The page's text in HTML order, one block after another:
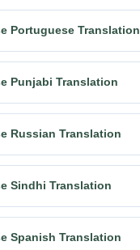
Portuguese Translation
Punjabi Translation
Russian Translation
Sindhi Translation
Spanish Translation